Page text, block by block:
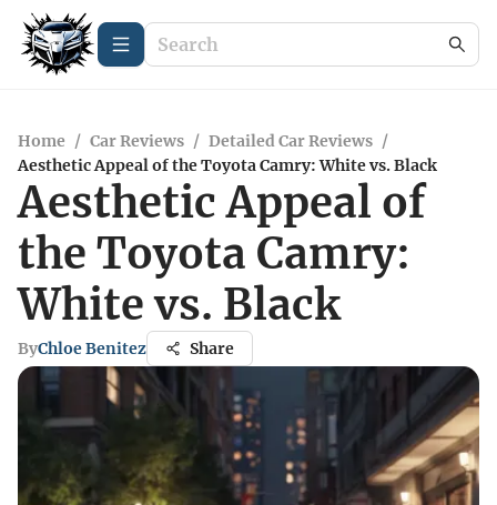
Home / Car Reviews / Detailed Car Reviews /
Aesthetic Appeal of the Toyota Camry: White vs. Black
Aesthetic Appeal of
the Toyota Camry:
White vs. Black
ByChloe Benitez Share